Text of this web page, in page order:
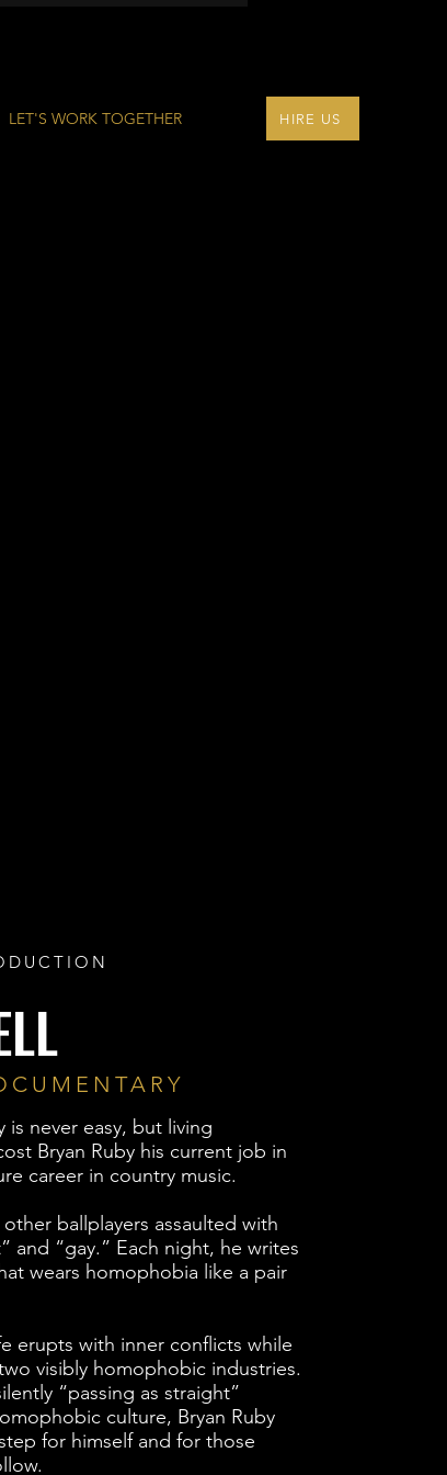
LET'S WORK TOGETHER HIRE US
is never easy, but living
Bryan Ruby his current job in
career in country music.
ballplayers assaulted with
and “gay.” Each night, he writes
wears homophobia like a pair
erupts with inner conflicts while
visibly homophobic industries.
“passing as straight”
culture, Bryan Ruby
for himself and for those